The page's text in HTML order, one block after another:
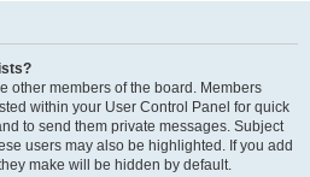
other members of the board. Members
within your User Control Panel for quick
to send them private messages. Subject
users may also be highlighted. If you add
make will be hidden by default.